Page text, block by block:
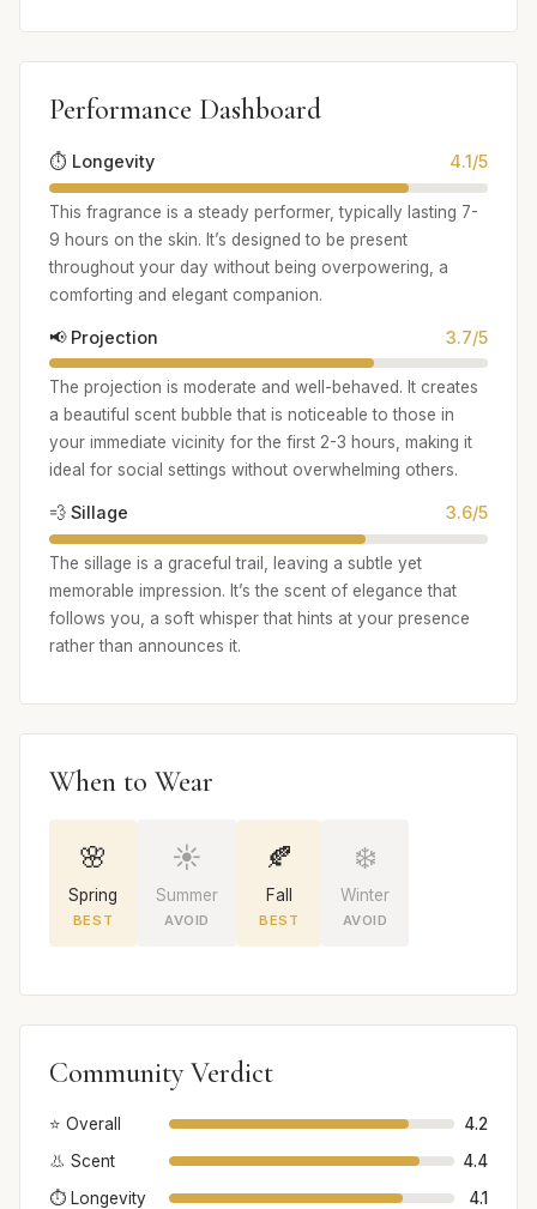
Performance Dashboard
⏱️ Longevity 4.1/5
This fragrance is a steady performer, typically lasting 7-
9 hours on the skin. It’s designed to be present
throughout your day without being overpowering, a
comforting and elegant companion.
📢 Projection 3.7/5
The projection is moderate and well-behaved. It creates
a beautiful scent bubble that is noticeable to those in
your immediate vicinity for the first 2-3 hours, making it
ideal for social settings without overwhelming others.
💨 Sillage 3.6/5
The sillage is a graceful trail, leaving a subtle yet
memorable impression. It’s the scent of elegance that
follows you, a soft whisper that hints at your presence
rather than announces it.
When to Wear
🌸
Spring
BEST
☀️
Summer
AVOID
🍂
Fall
BEST
❄️
Winter
AVOID
Community Verdict
⭐ Overall
4.2
👃 Scent
4.4
⏱️ Longevity
4.1